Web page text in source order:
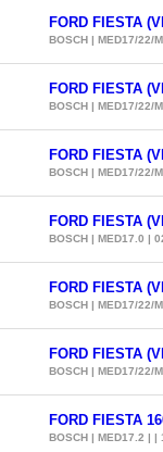
FORD FIESTA
BOSCH | MED17/22/
FORD FIESTA
BOSCH | MED17/22/
FORD FIESTA
BOSCH | MED17/22/
FORD FIESTA
BOSCH | MED17.0 |
FORD FIESTA
BOSCH | MED17/22/
FORD FIESTA
BOSCH | MED17/22/
FORD FIESTA
BOSCH | MED17.2 |